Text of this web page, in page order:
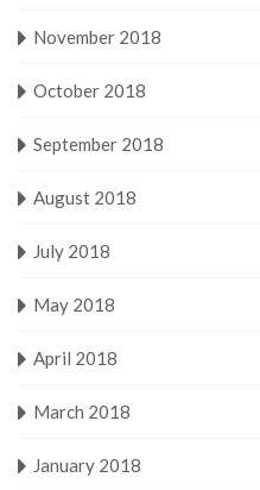
November 2018
October 2018
September 2018
August 2018
July 2018
May 2018
April 2018
March 2018
January 2018